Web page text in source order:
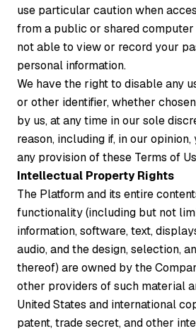
use particular caution when
from a public or shared
not able to view or record your
personal information.
We have the right to disable any
or other identifier, whether
by us, at any time in our sole
reason, including if, in our
any provision of these Terms of
Intellectual Property Rights
The Platform and its entire
functionality (including but not
information, software, text,
audio, and the design, selection,
thereof) are owned by the
other providers of such material
United States and international
patent, trade secret, and other